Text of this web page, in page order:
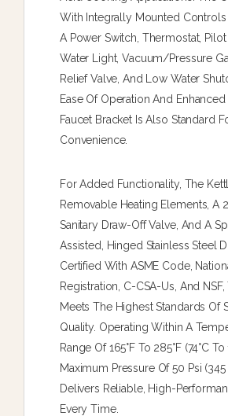
With Integrally Mounted
A Power Switch, Thermostat,
Water Light, Vacuum/pressure
Relief Valve, And Low Water
Ease Of Operation And Enhanced
Faucet Bracket Is Also Standard
Convenience.
For Added Functionality, The
Removable Heating Elements, A
Sanitary Draw-Off Valve, And A
Assisted, Hinged Stainless Steel
Certified With ASME Code,
Registration, C-CSA-Us, And
Meets The Highest Standards Of
Quality. Operating Within A
Range Of 165°F To 285°F (74°C
Maximum Pressure Of 50 Psi (345
Delivers Reliable, High-
Every Time.